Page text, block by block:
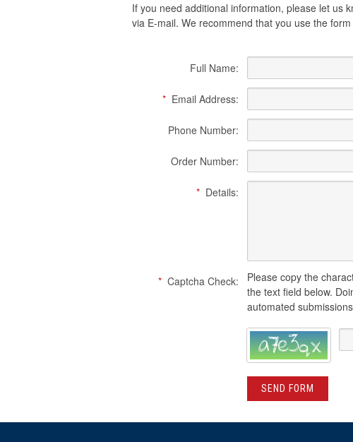
If you need additional information, please let us
via E-mail. We recommend that you use the
Full Name:
*Email Address:
Phone Number:
Order Number:
*Details:
*Captcha Check:
Please copy the
the text field below.
automated